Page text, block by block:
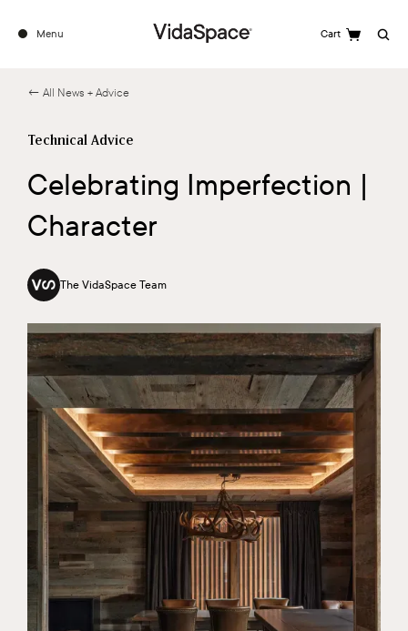
Menu Cart Search
← All News + Advice
Technical Advice
Celebrating Imperfection |
Character
The VidaSpace Team